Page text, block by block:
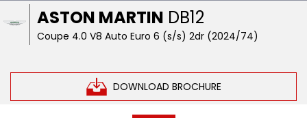
ASTON MARTIN DB12
Coupe 4.0 V8 Auto Euro 6 (s/s) 2dr (2024/74)
DOWNLOAD BROCHURE